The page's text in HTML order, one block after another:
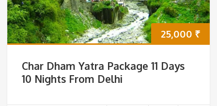
25,000 ₹
Char Dham Yatra Package 11 Days
10 Nights From Delhi